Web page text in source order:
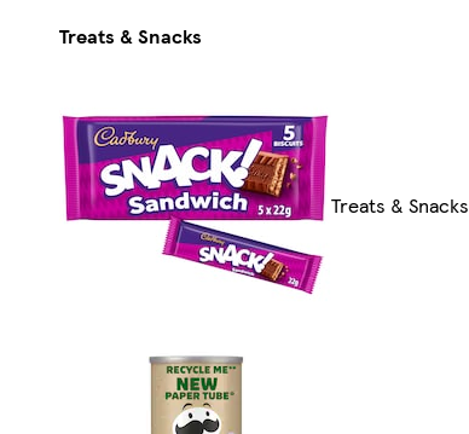
Treats & Snacks
Treats & Snacks